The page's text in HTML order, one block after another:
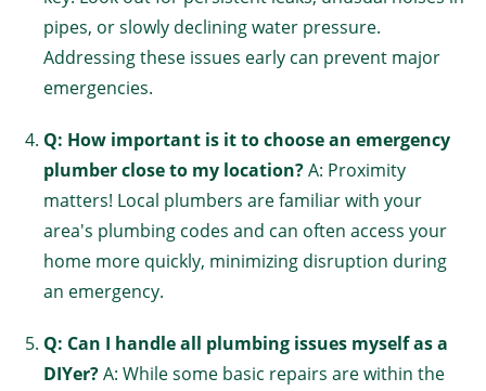
pipes, or slowly declining water pressure.
Addressing these issues early can prevent major
emergencies.
Q: How important is it to choose an emergency
plumber close to my location?A: Proximity
matters! Local plumbers are familiar with your
area's plumbing codes and can often access your
home more quickly, minimizing disruption during
an emergency.
Q: Can I handle all plumbing issues myself as a
DIYer?A: While some basic repairs are within the